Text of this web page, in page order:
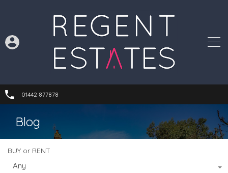
01442 877878
Blog
BUY or RENT
Any